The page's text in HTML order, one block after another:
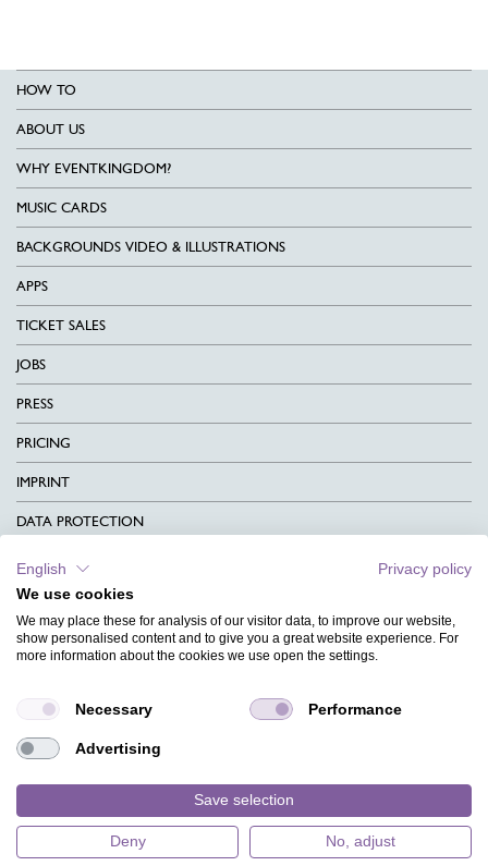
HOW TO
ABOUT US
WHY EVENTKINGDOM?
MUSIC CARDS
BACKGROUNDS VIDEO & ILLUSTRATIONS
APPS
TICKET SALES
JOBS
PRESS
PRICING
IMPRINT
DATA PROTECTION
CONTACT
TERMS & CONDITIONS
CHARITY
MAGAZINE
FAQ
English
Privacy policy
We use cookies
We may place these for analysis of our visitor data, to improve our website,
show personalised content and to give you a great website experience. For
more information about the cookies we use open the settings.
Necessary Performance
Advertising
Save selection
Deny No, adjust